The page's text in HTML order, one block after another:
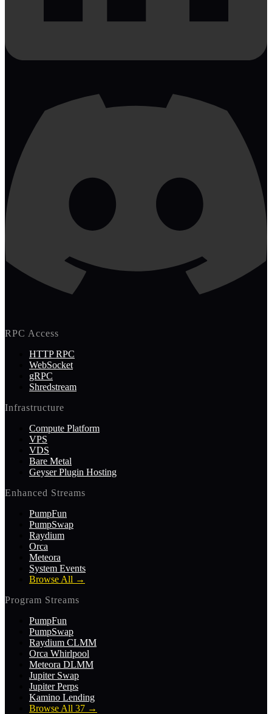
RPC Access
HTTP RPC
WebSocket
gRPC
Shredstream
Infrastructure
Compute Platform
VPS
VDS
Bare Metal
Geyser Plugin Hosting
Enhanced Streams
PumpFun
PumpSwap
Raydium
Orca
Meteora
System Events
Browse All →
Program Streams
PumpFun
PumpSwap
Raydium CLMM
Orca Whirlpool
Meteora DLMM
Jupiter Swap
Jupiter Perps
Kamino Lending
Browse All 37 →